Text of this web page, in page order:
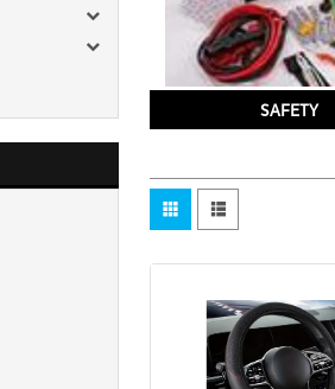
SAFETY